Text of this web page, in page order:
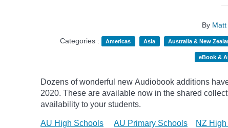
By Matt
Categories :
Americas Asia Australia & New
eBook &
Dozens of wonderful new Audiobook additions
2020. These are available now in the shared
availability to your students.
AU High Schools AU Primary Schools NZ